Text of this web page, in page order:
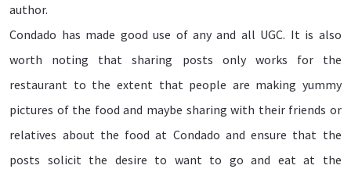
author.
Condado has made good use of any and all UGC. It is also
worth noting that sharing posts only works for the
restaurant to the extent that people are making yummy
pictures of the food and maybe sharing with their friends or
relatives about the food at Condado and ensure that the
posts solicit the desire to want to go and eat at the